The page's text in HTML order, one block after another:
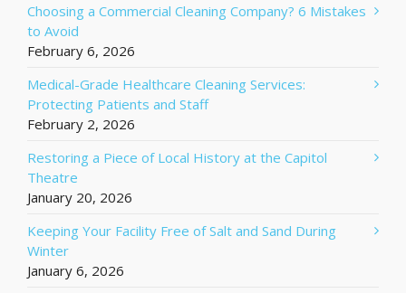
Choosing a Commercial Cleaning Company? 6 Mistakes
to Avoid
February 6, 2026
Medical-Grade Healthcare Cleaning Services:
Protecting Patients and Staff
February 2, 2026
Restoring a Piece of Local History at the Capitol
Theatre
January 20, 2026
Keeping Your Facility Free of Salt and Sand During
Winter
January 6, 2026